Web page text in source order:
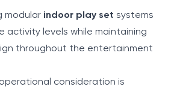
modular indoor play set systems
activity levels while maintaining
throughout the entertainment
consideration is